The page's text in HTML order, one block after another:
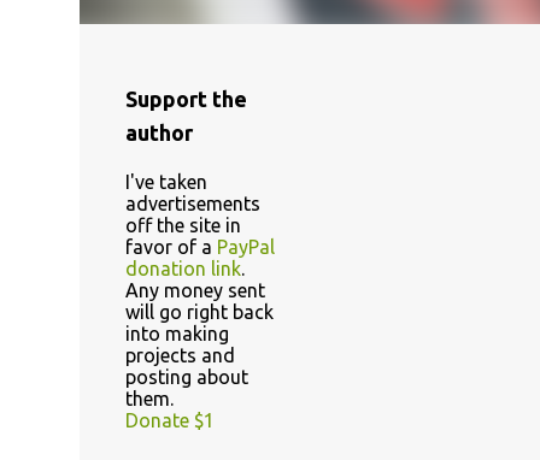
Support the
author
I've taken
advertisements
off the site in
favor of a PayPal
donation link.
Any money sent
will go right back
into making
projects and
posting about
them.
Donate $1